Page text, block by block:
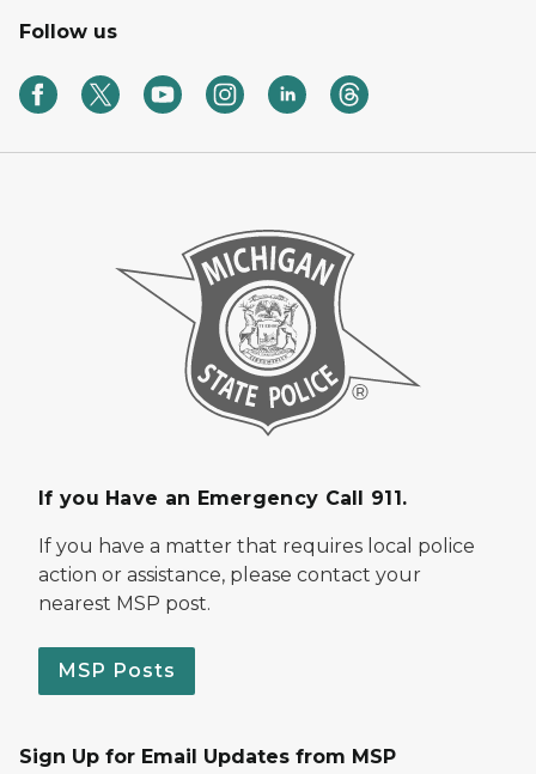
Follow us
If you Have an Emergency Call 911.
If you have a matter that requires local police
action or assistance, please contact your
nearest MSP post.
MSP Posts
Sign Up for Email Updates from MSP